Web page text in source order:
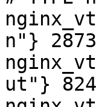
n"}
ut"}